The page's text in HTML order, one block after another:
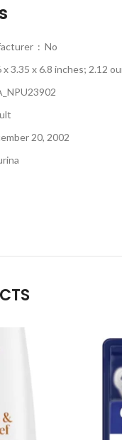
Is Discontinued By Manufacturer ‏ : ‎ No
x 3.35 x 6.8 inches; 2.12
20, 2002